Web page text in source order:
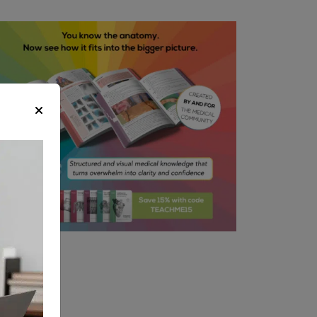
haemostasis and careful
throughout the
a part of the anaesthetist
before the operation
Ways to Reduce Risk